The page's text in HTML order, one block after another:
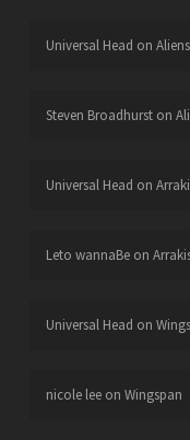
Universal Head on
Steven Broadhurston
Universal Head on
Leto wannaBeon
Universal Head on
nicole leeon Wingspan